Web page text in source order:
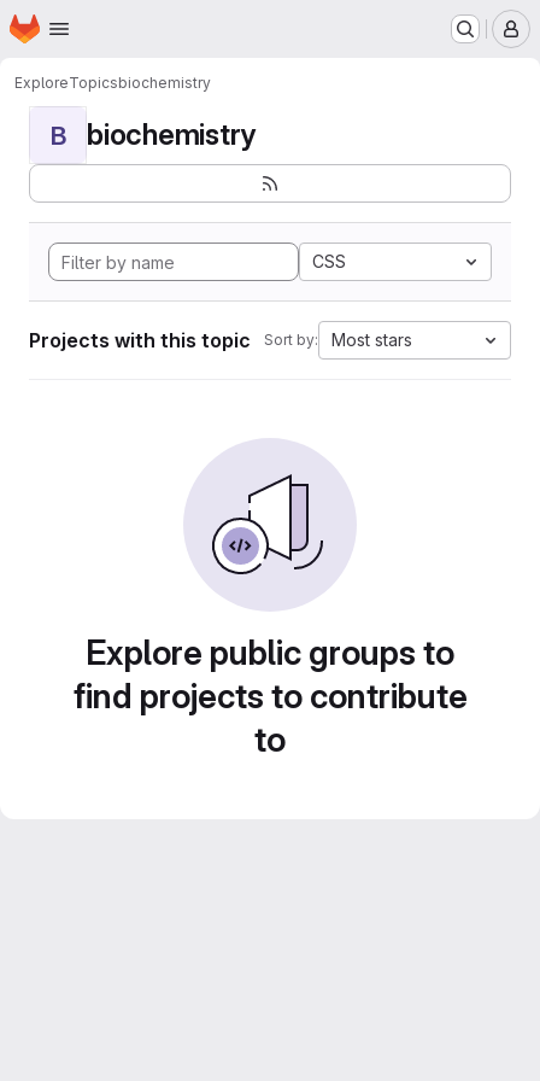
Skip to main content
Homepage
ExploreTopicsbiochemistry
B biochemistry
CSS
Projects with this topic Sort by: Most stars
Explore public groups to
find projects to contribute
to